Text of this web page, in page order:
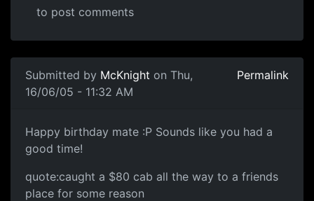
to post comments
Submitted by McKnight on Thu,
16/06/05 - 11:32 AM
Permalink
Happy birthday mate :P Sounds like you had a
good time!
quote:caught a $80 cab all the way to a friends
place for some reason